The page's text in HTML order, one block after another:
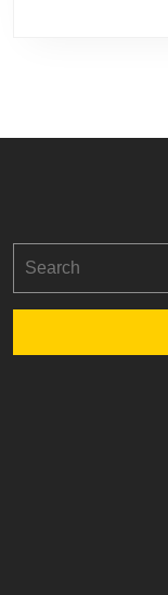
for: